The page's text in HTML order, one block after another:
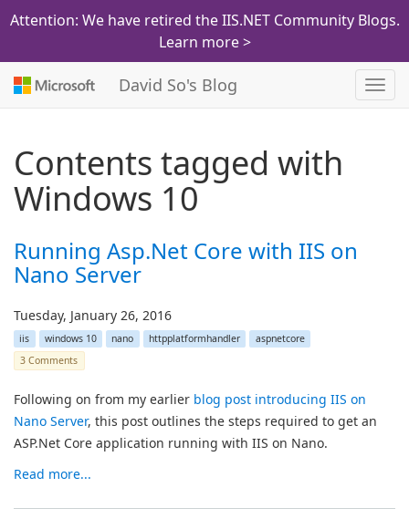
Attention: We have retired the IIS.NET Community Blogs.
Learn more >
David So's Blog
Contents tagged with
Windows 10
Running Asp.Net Core with IIS on
Nano Server
Tuesday, January 26, 2016
iis windows 10 nano httpplatformhandler
aspnetcore
3 Comments
Following on from my earlier blog post introducing IIS on
Nano Server, this post outlines the steps required to get an
ASP.Net Core application running with IIS on Nano.
Read more...